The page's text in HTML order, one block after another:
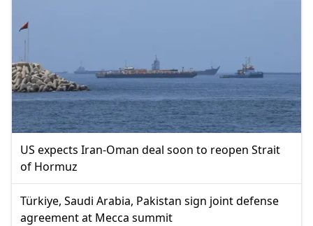
US expects Iran-Oman deal soon to reopen Strait
of Hormuz
Türkiye, Saudi Arabia, Pakistan sign joint defense
agreement at Mecca summit